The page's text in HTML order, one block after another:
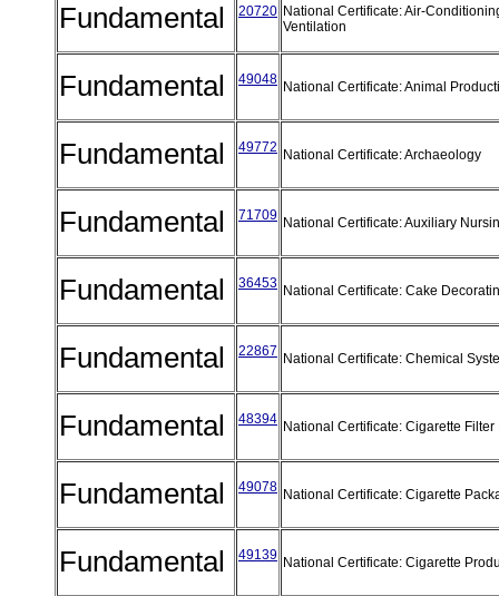
Fundamental 20720 National Certificate: Air-
Ventilation
Fundamental 49048 National Certificate: Animal
Fundamental 49772 National Certificate: Archaeology
Fundamental 71709 National Certificate: Auxiliary
Fundamental 36453 National Certificate: Cake
Fundamental 22867 National Certificate: Chemical
Fundamental 48394 National Certificate: Cigarette
Fundamental 49078 National Certificate: Cigarette
Fundamental 49139 National Certificate: Cigarette